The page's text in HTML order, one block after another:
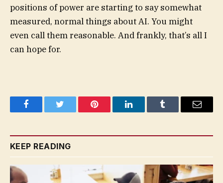
positions of power are starting to say somewhat
measured, normal things about AI. You might
even call them reasonable. And frankly, that’s all I
can hope for.
FacebookTwitter Pinterest LinkedInTumblr Email
KEEP READING